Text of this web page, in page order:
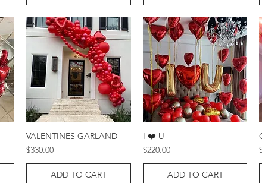
Quick View
VALENTINES GARLAND
Price
$330.00
ADD TO CART
I ❤️ U
Price
$220.00
ADD TO CART